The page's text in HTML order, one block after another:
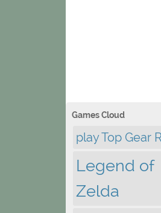
Games Cloud
play Top Gear
Legend of
Zelda